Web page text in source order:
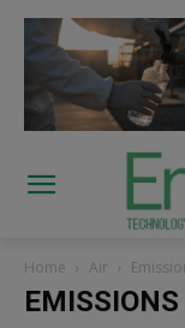
Home Air
EMISSIONS